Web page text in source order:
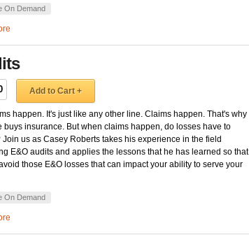
On Demand
Add to Cart +
happen. It's just like any other line. Claims happen. That's why
buys insurance. But when claims happen, do losses have to
Join us as Casey Roberts takes his experience in the field
E&O audits and applies the lessons that he has learned so that
those E&O losses that can impact your ability to serve your
On Demand